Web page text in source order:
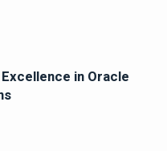
in Oracle